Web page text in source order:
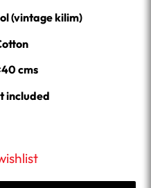
(vintage kilim)
cms
included